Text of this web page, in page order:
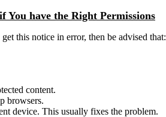
have the Right Permissions
this notice in error, then be advised that:
content.
browsers.
device. This usually fixes the problem.